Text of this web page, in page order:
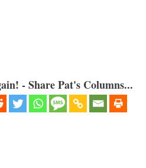
- Share Pat's Columns...